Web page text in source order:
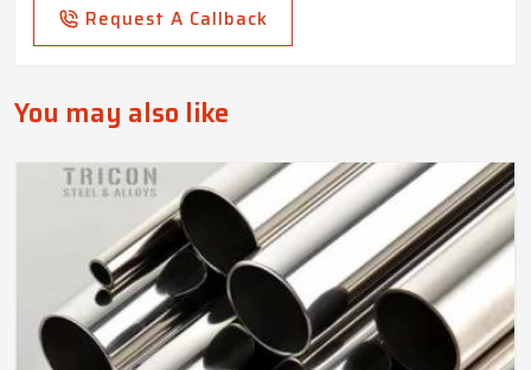
Request A Callback
You may also like